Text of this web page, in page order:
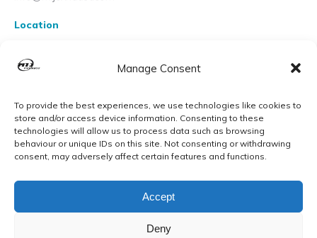
Manage Consent
To provide the best experiences, we use technologies like cookies to
store and/or access device information. Consenting to these
technologies will allow us to process data such as browsing
behaviour or unique IDs on this site. Not consenting or withdrawing
consent, may adversely affect certain features and functions.
Accept
Deny
Location